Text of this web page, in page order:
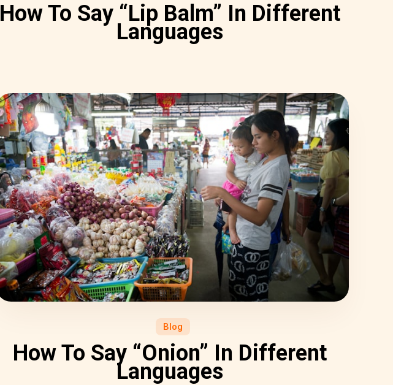
How To Say “Lip Balm” In Different
Languages
Blog
How To Say “Onion” In Different
Languages